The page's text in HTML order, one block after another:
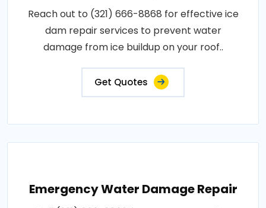
Reach out to (321) 666-8868 for effective ice
dam repair services to prevent water
damage from ice buildup on your roof..
Get Quotes
Emergency Water Damage Repair